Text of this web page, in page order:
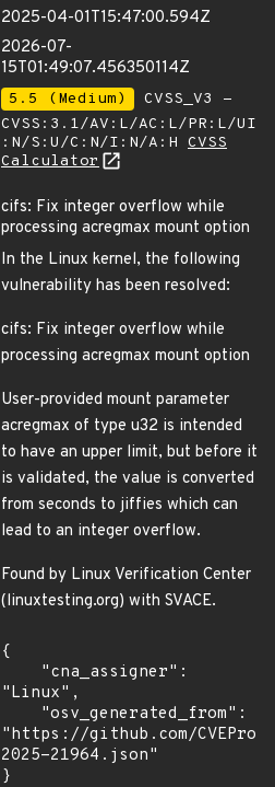
2025-04-01T15:47:00.594Z
2026-07-
15T01:49:07.456350114Z
5.5 (Medium)
CVSS_V3 -
CVSS:3.1/AV:L/AC:L/PR:L/UI
:N/S:U/C:N/I:N/A:H CVSS
Calculator
cifs: Fix integer overflow while
processing acregmax mount option
In the Linux kernel, the following
vulnerability has been resolved:
cifs: Fix integer overflow while
processing acregmax mount option
User-provided mount parameter
acregmax of type u32 is intended
to have an upper limit, but before it
is validated, the value is converted
from seconds to jiffies which can
lead to an integer overflow.
Found by Linux Verification Center
(linuxtesting.org) with SVACE.
{
"Linux",
"https://github.com/
2025-21964.json"
}